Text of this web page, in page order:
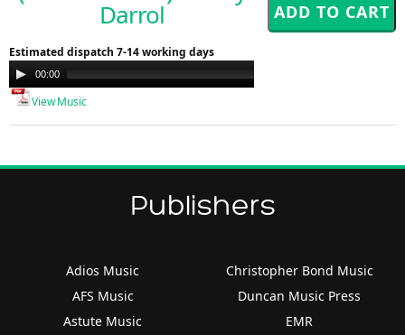
Darrol
Estimated dispatch 7-14 working days
Audio
Player
00:00
View Music
Publishers
Adios Music
AFS Music
Astute Music
Christopher Bond Music
Duncan Music Press
EMR